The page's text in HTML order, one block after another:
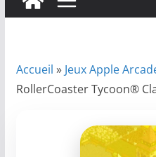
Accueil » Jeux Apple
RollerCoaster Tycoon®